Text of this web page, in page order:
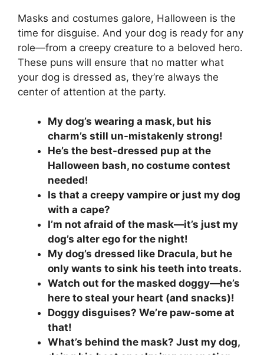
Masks and costumes galore, Halloween is the
time for disguise. And your dog is ready for any
role—from a creepy creature to a beloved hero.
These puns will ensure that no matter what
your dog is dressed as, they’re always the
center of attention at the party.
My dog’s wearing a mask, but his
charm’s still un-mistakenly strong!
He’s the best-dressed pup at the
Halloween bash, no costume contest
needed!
Is that a creepy vampire or just my dog
with a cape?
I’m not afraid of the mask—it’s just my
dog’s alter ego for the night!
My dog’s dressed like Dracula, but he
only wants to sink his teeth into treats.
Watch out for the masked doggy—he’s
here to steal your heart (and snacks)!
Doggy disguises? We’re paw-some at
that!
What’s behind the mask? Just my dog,